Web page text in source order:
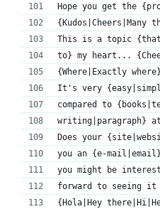
Hope you get the
{Kudos|Cheers|Many
This is a topic
to} my heart...
{Where|Exactly
It's very
compared to
writing|paragraph}
Does your
you an {e-
you might be
forward to seeing it
{Hola|Hey